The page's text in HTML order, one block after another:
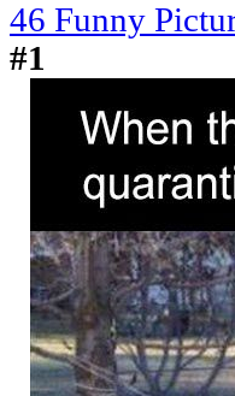
46 Funny
#1